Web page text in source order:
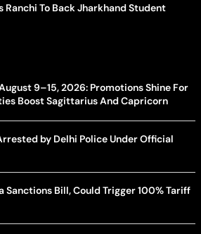
Ranchi To Back Jharkhand Student
9–15, 2026: Promotions Shine For
Boost Sagittarius And Capricorn
by Delhi Police Under Official
Sanctions Bill, Could Trigger 100% Tariff